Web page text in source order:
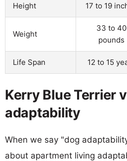
Height 17 to 19
Weight
33 to 40
pounds
Life Span 12 to 15
Kerry Blue Terrier
adaptability
When we say "dog
about apartment living